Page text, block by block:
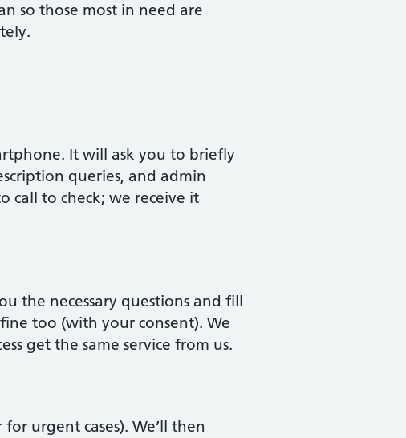
so those most in need are
It will ask you to briefly
queries, and admin
call to check; we receive it
the necessary questions and fill
too (with your consent). We
get the same service from us.
urgent cases). We’ll then